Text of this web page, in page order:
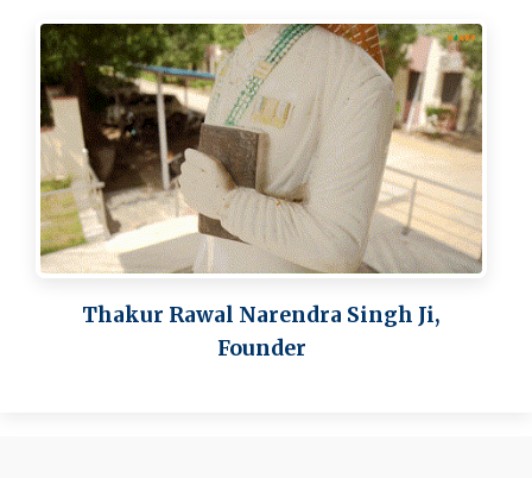
Thakur Rawal Narendra Singh Ji,
Founder